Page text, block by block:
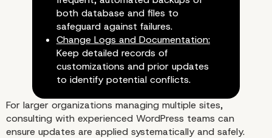
both database and files to
safeguard against failures.
Change Logs and Documentation:
Keep detailed records of
customizations and prior updates
to identify potential conflicts.
For larger organizations managing multiple sites,
consulting with experienced WordPress teams can
ensure updates are applied systematically and safely.